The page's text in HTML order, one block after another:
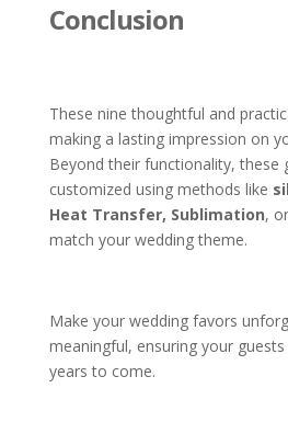
Conclusion
These nine thoughtful and
making a lasting impression on
Beyond their functionality, these
customized using methods like
Heat Transfer, Sublimation, or
match your wedding theme.
Make your wedding favors
meaningful, ensuring your
years to come.